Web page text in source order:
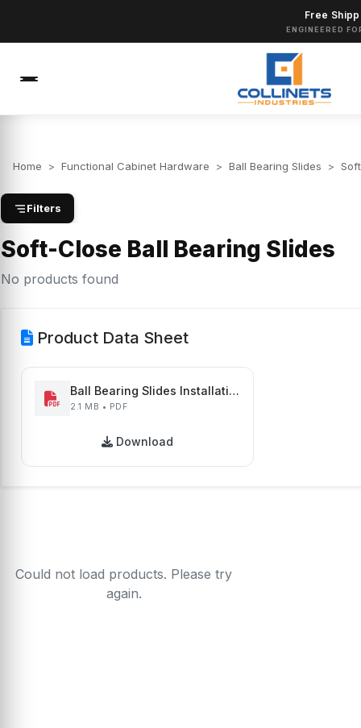
Free
ENGINEERED
Home > Functional Cabinet Hardware > Ball Bearing Slides >
Filters
Soft-Close Ball Bearing Slides
No products found
Product Data Sheet
Ball Bearing Slides Installation Guide
2.1 MB • PDF
Download
Could not load products. Please try
again.